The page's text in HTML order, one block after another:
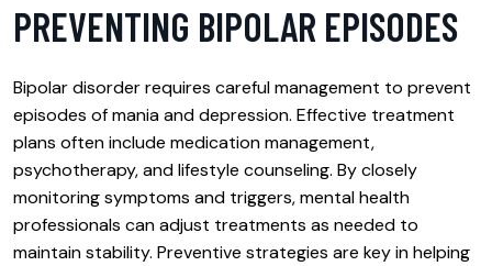
PREVENTING BIPOLAR EPISODES
Bipolar disorder requires careful management to prevent
episodes of mania and depression. Effective treatment
plans often include medication management,
psychotherapy, and lifestyle counseling. By closely
monitoring symptoms and triggers, mental health
professionals can adjust treatments as needed to
maintain stability. Preventive strategies are key in helping